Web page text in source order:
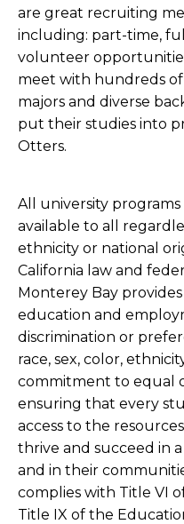
are great recruiting
including: part-time,
volunteer
meet with hundreds
majors and diverse
put their studies into
Otters.
All university programs
available to all
ethnicity or national
California law and
Monterey Bay
education and
discrimination or
race, sex, color,
commitment to equal
ensuring that every
access to the
thrive and succeed in
and in their
complies with Title VI
Title IX of the